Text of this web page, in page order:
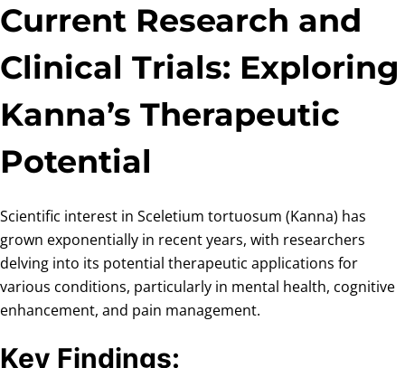
Current Research and
Clinical Trials: Exploring
Kanna’s Therapeutic
Potential
Scientific interest in Sceletium tortuosum (Kanna) has
grown exponentially in recent years, with researchers
delving into its potential therapeutic applications for
various conditions, particularly in mental health, cognitive
enhancement, and pain management.
Key Findings: